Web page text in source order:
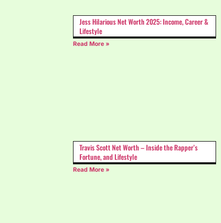
Jess Hilarious Net Worth 2025: Income, Career &
Lifestyle
Read More »
Travis Scott Net Worth – Inside the Rapper’s
Fortune, and Lifestyle
Read More »